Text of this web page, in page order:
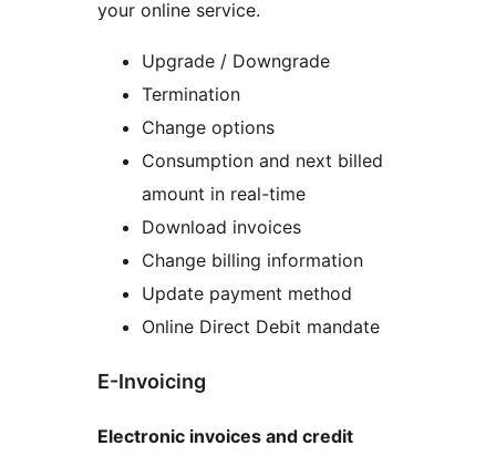
your online service.
Upgrade / Downgrade
Termination
Change options
Consumption and next billed
amount in real-time
Download invoices
Change billing information
Update payment method
Online Direct Debit mandate
E-Invoicing
Electronic invoices and credit